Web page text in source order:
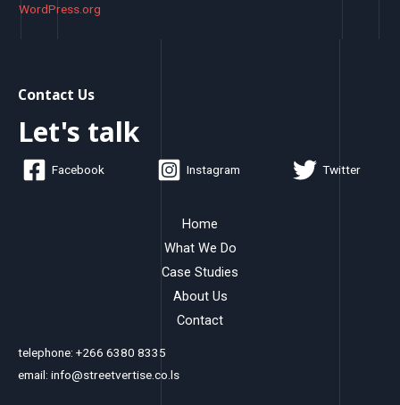
WordPress.org
Contact Us
Let's talk
Facebook Instagram Twitter
Home
What We Do
Case Studies
About Us
Contact
telephone: +266 6380 8335
email: info@streetvertise.co.ls